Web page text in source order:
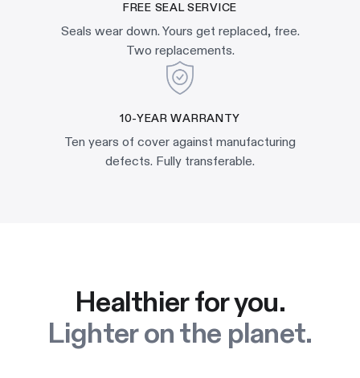
FREE SEAL SERVICE
Seals wear down. Yours get replaced, free.
Two replacements.
10-YEAR WARRANTY
Ten years of cover against manufacturing
defects. Fully transferable.
Healthier for you.
Lighter on the planet.